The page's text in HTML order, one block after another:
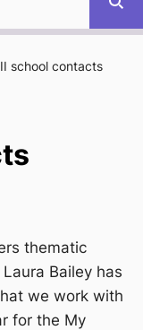
school contacts
thematic
Laura Bailey has
we work with
for the My